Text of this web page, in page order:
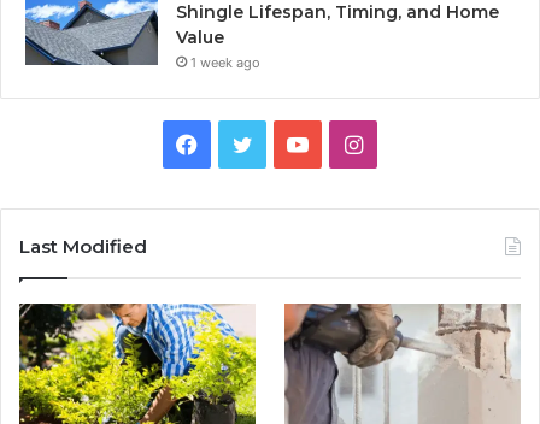
Shingle Lifespan, Timing, and Home
Value
1 week ago
Facebook
TwitterYouTubeInstagram
Last Modified